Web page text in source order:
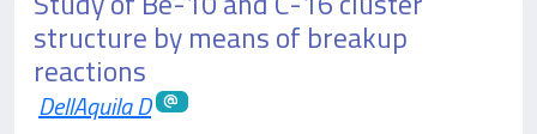
structure by means of breakup
reactions
DellAquila D